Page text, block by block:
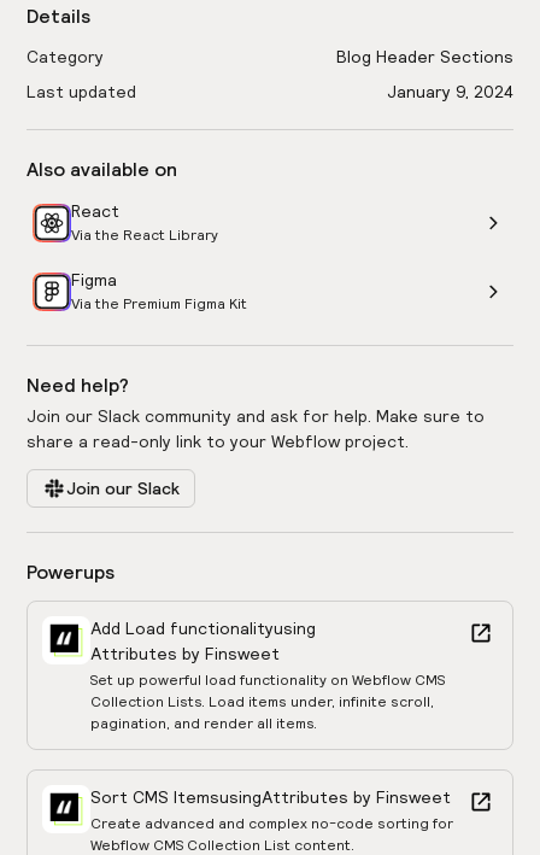
Details
Category
Blog Header Sections
Last updated
January 9, 2024
Also available on
React
Via the React Library
Figma
Via the Premium Figma Kit
Need help?
Join our Slack community and ask for help. Make sure to
share a read-only link to your Webflow project.
Join our Slack
Powerups
Add Load functionalityusing
Attributes by Finsweet
Set up powerful load functionality on Webflow CMS
Collection Lists. Load items under, infinite scroll,
pagination, and render all items.
Sort CMS ItemsusingAttributes by Finsweet
Create advanced and complex no-code sorting for
Webflow CMS Collection List content.